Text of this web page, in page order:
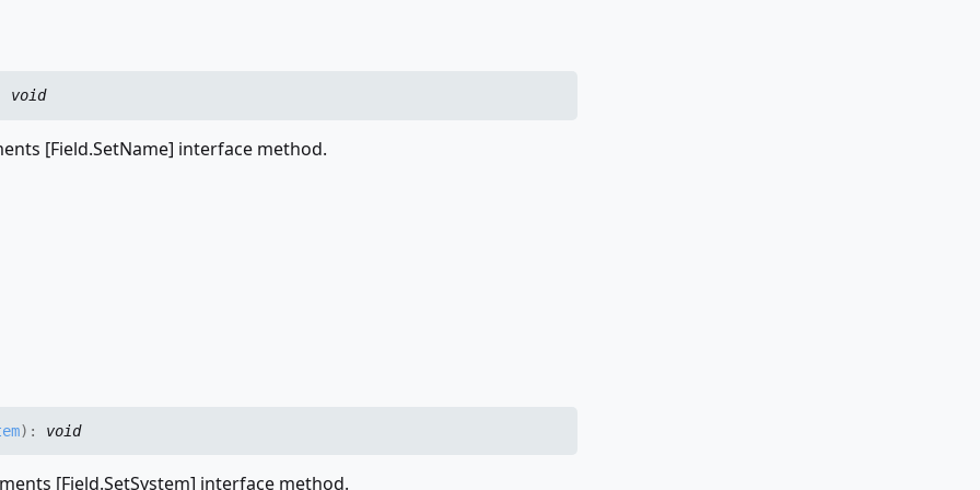
void
[Field.SetName] interface method.
) : void
[Field.SetSystem] interface method.